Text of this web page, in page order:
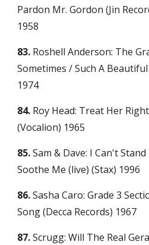
Pardon Mr. Gordon (Jin
1958
83. Roshell Anderson: The
Sometimes / Such A
1974
84. Roy Head: Treat Her
(Vocalion) 1965
85. Sam & Dave: I Can't
Soothe Me (live) (Stax) 1996
86. Sasha Caro: Grade 3
Song (Decca Records) 1967
87. Scrugg: Will The Real